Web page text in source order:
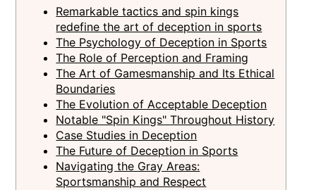
Remarkable tactics and spin kings
redefine the art of deception in sports
The Psychology of Deception in Sports
The Role of Perception and Framing
The Art of Gamesmanship and Its Ethical
Boundaries
The Evolution of Acceptable Deception
Notable "Spin Kings" Throughout History
Case Studies in Deception
The Future of Deception in Sports
Navigating the Gray Areas:
Sportsmanship and Respect